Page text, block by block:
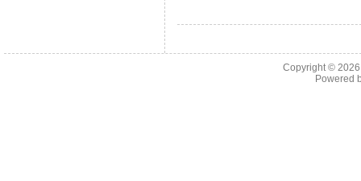
Copyright ©
Powered